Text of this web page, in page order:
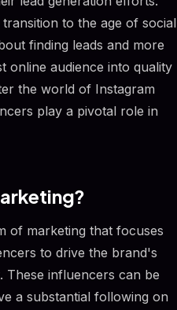
to the age of social
finding leads and more
online audience into quality
the world of Instagram
play a pivotal role in
of marketing that focuses
to drive the brand's
These influencers can be
a substantial following on